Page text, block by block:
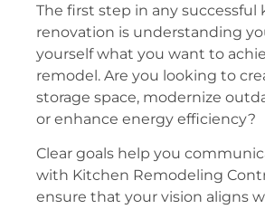
The first step in any successful
renovation is understanding
yourself what you want to
remodel. Are you looking to
storage space, modernize
or enhance energy efficiency?
Clear goals help you
with Kitchen Remodeling
ensure that your vision aligns